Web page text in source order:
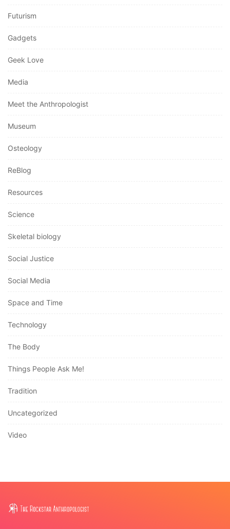
Futurism
Gadgets
Geek Love
Media
Meet the Anthropologist
Museum
Osteology
ReBlog
Resources
Science
Skeletal biology
Social Justice
Social Media
Space and Time
Technology
The Body
Things People Ask Me!
Tradition
Uncategorized
Video